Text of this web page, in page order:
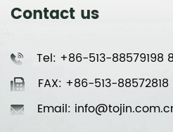
Contact us
Tel: +86-513-88579198
FAX: +86-513-88572818
Email: